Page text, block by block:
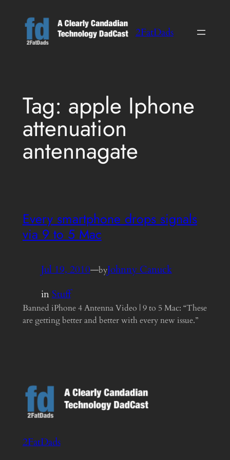
content
2FatDads
Tag: apple Iphone
attenuation
antennagate
Every smartphone drops signals
via 9 to 5 Mac
Jul 19, 2010—byJohnny Canuck
inStuff
Banned iPhone 4 Antenna Video | 9 to 5 Mac: “These
are getting better and better with every new issue.”
2FatDads